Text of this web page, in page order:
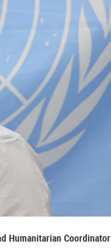
Humanitarian Coordinator